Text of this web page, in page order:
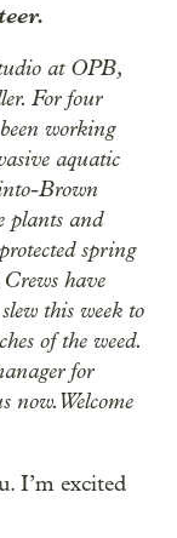
at OPB,
For four
working
aquatic
Brown
plants and
spring
have
this week to
of the weed.
for
now. Welcome
I’m excited